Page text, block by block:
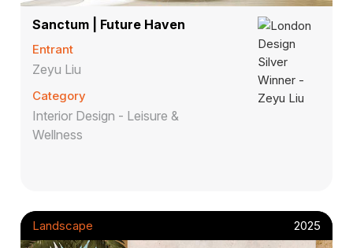
Sanctum | Future Haven
Entrant
Zeyu Liu
Category
Interior Design - Leisure &
Wellness
Landscape 2025